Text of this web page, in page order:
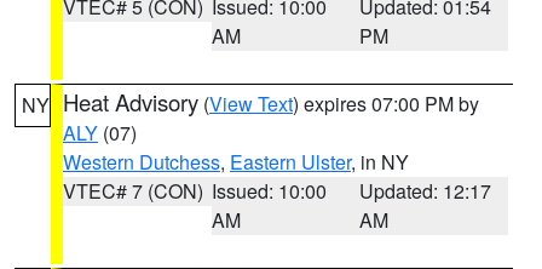
VTEC# 5 (CON) Issued: 10:00
AM
Updated: 01:54
PM
NY Heat Advisory (View Text) expires 07:00 PM by
ALY (07)
Western Dutchess, Eastern Ulster, in NY
VTEC# 7 (CON) Issued: 10:00
AM
Updated: 12:17
AM